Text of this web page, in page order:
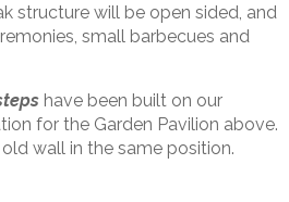
structure will be open sided, and
small barbecues and
have been built on our
for the Garden Pavilion above.
wall in the same position.